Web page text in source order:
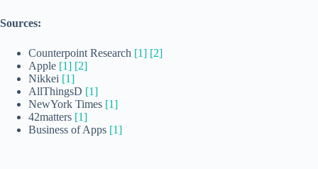
Sources:
Counterpoint Research [1] [2]
Apple [1] [2]
Nikkei [1]
AllThingsD [1]
NewYork Times [1]
42matters [1]
Business of Apps [1]